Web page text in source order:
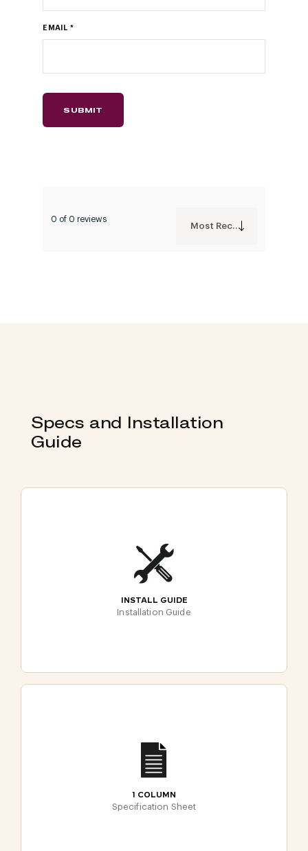
EMAIL *
0 of 0 reviews
Most Recent
Specs and Installation
Guide
INSTALL GUIDE
Installation Guide
1 COLUMN
Specification Sheet